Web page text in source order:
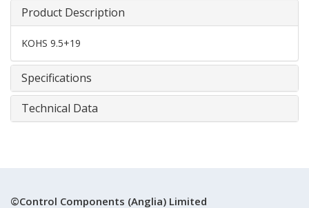
Product Description
KOHS 9.5+19
Specifications
Technical Data
©Control Components (Anglia) Limited